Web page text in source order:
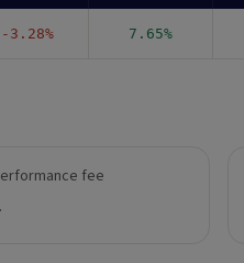
-3.28% 7.65%
fee